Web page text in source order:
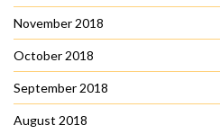
November 2018
October 2018
September 2018
August 2018